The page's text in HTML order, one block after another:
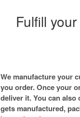
Fulfill
We manufacture your
you order. Once your
deliver it. You can
gets manufactured,